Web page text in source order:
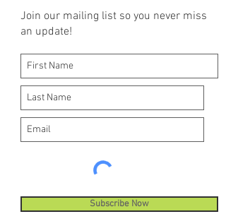
Join our mailing list so you never miss
an update!
Subscribe Now